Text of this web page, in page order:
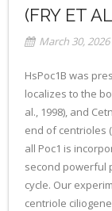
(FRY ET AL
March 30, 2026
HsPoc1B was
localizes to the
al., 1998), and
end of centrioles
all Poc1 is
second powerful
cycle. Our
centriole